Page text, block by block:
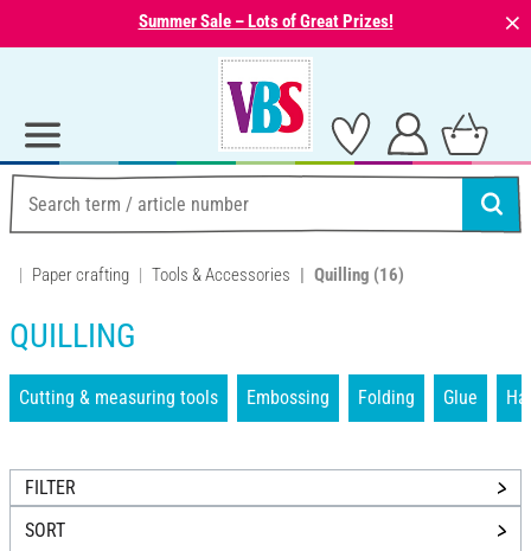
Summer Sale – Lots of Great Prizes! ⨯
Paper crafting Tools & Accessories Quilling (16)
QUILLING
Cutting & measuring tools Embossing Folding Glue
FILTER
SORT